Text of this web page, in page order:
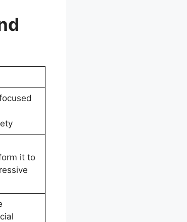
it to